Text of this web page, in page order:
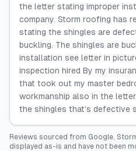
the letter stating improper
company. Storm roofing has
stating the shingles are
buckling. The shingles are
installation see letter in
inspection hired By my
that took out my master
workmanship also in the
the shingles that’s defective
Reviews sourced from Google.
displayed as-is and have not been